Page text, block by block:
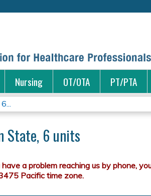
Nursing OT/OTA PT/PTA
State, 6 units